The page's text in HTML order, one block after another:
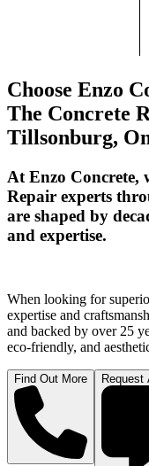
Choose Enzo
The Concrete
Tillsonburg,
At Enzo Concrete,
Repair experts
are shaped by
and expertise.
When looking for
expertise and
and backed by over 25
eco-friendly, and
Find Out More Request